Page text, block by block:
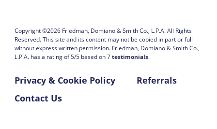
Copyright ©2026 Friedman, Domiano & Smith Co., L.P.A.All Rights
Reserved. This site and its content may not be copied in part or full
without express written permission. Friedman, Domiano & Smith Co.,
L.P.A. has a rating of5/5 based on7testimonials.
Privacy & Cookie Policy
Referrals
Contact Us